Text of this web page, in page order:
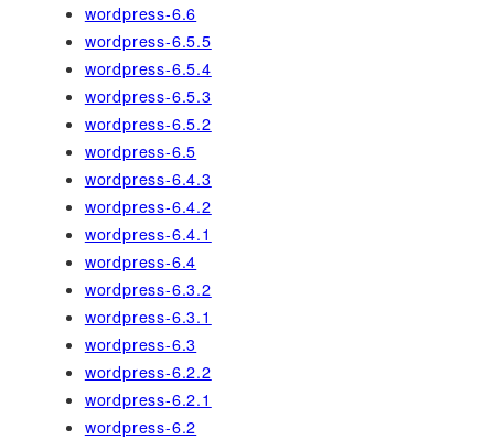
wordpress-6.6
wordpress-6.5.5
wordpress-6.5.4
wordpress-6.5.3
wordpress-6.5.2
wordpress-6.5
wordpress-6.4.3
wordpress-6.4.2
wordpress-6.4.1
wordpress-6.4
wordpress-6.3.2
wordpress-6.3.1
wordpress-6.3
wordpress-6.2.2
wordpress-6.2.1
wordpress-6.2